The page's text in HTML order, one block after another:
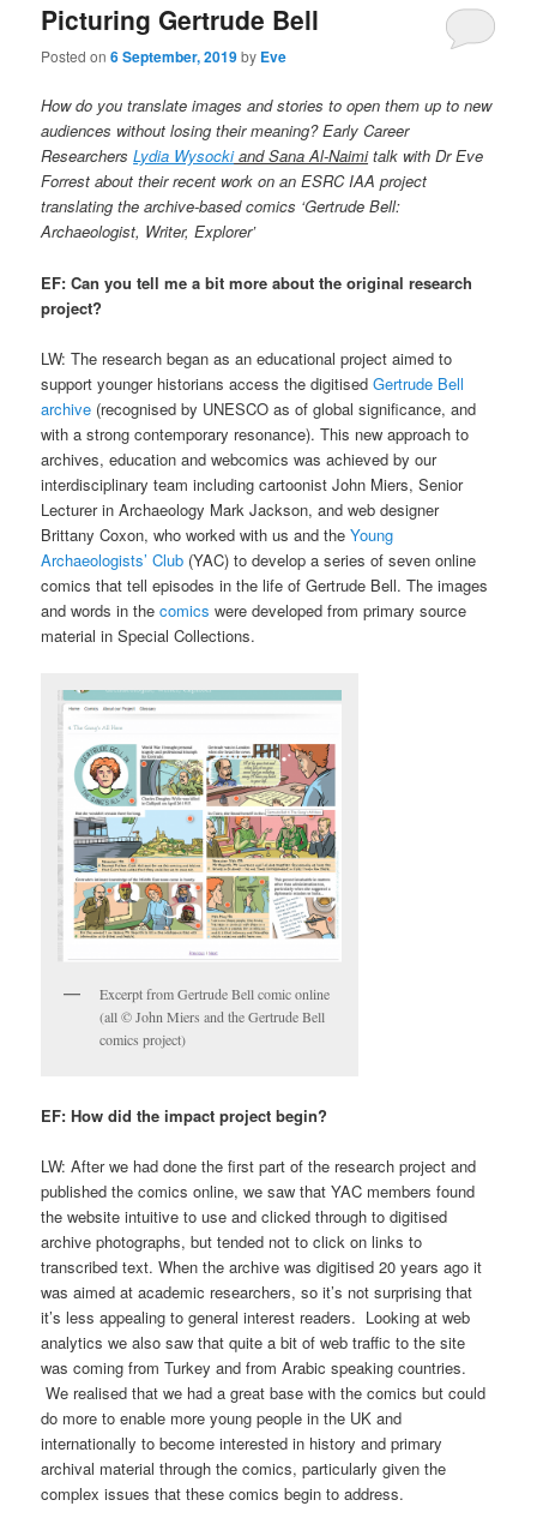
Picturing Gertrude Bell
Posted on6 September, 2019by Eve
How do you translate images and stories to open them up to new
audiences without losing their meaning? Early Career
ResearchersLydia Wysockiand Sana Al-Naimitalk with Dr Eve
Forrest about their recent work on an ESRC IAA project
translating the archive-based comics ‘Gertrude Bell:
Archaeologist, Writer, Explorer’
EF: Can you tell me a bit more about the original research
project?
LW: The research began as an educational project aimed to
support younger historians access the digitisedGertrude Bell
archive (recognised by UNESCO as of global significance, and
with a strong contemporary resonance). This new approach to
archives, education and webcomics was achieved by our
interdisciplinary team including cartoonist John Miers, Senior
Lecturer in Archaeology Mark Jackson, and web designer
Brittany Coxon, who worked with us and theYoung
Archaeologists’ Club (YAC) to develop a series of seven online
comics that tell episodes in the life of Gertrude Bell. The images
and words in thecomics were developed from primary source
material in Special Collections.
Excerpt from Gertrude Bell comic online
(all © John Miers and the Gertrude Bell
comics project)
EF: How did the impact project begin?
LW: After we had done the first part of the research project and
published the comics online, we saw that YAC members found
the website intuitive to use and clicked through to digitised
archive photographs, but tended not to click on links to
transcribed text. When the archive was digitised 20 years ago it
was aimed at academic researchers, so it’s not surprising that
it’s less appealing to general interest readers. Looking at web
analytics we also saw that quite a bit of web traffic to the site
was coming from Turkey and from Arabic speaking countries.
We realised that we had a great base with the comics but could
do more to enable more young people in the UK and
internationally to become interested in history and primary
archival material through the comics, particularly given the
complex issues that these comics begin to address.